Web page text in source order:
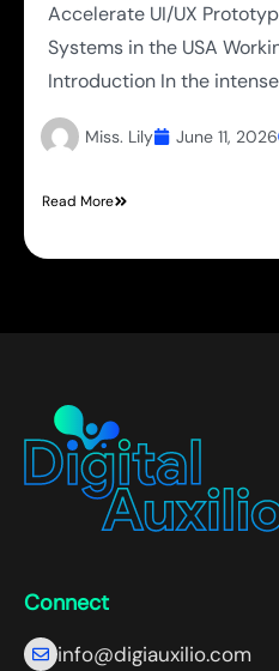
Accelerate UI/UX
Systems in the USA
Introduction In the
Miss. Lily June 11, 2026
Read More
Connect
info@digiauxilio.com